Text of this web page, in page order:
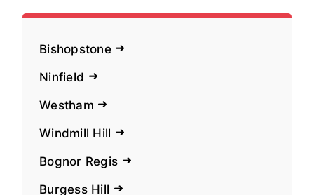
Bishopstone
Ninfield
Westham
Windmill Hill
Bognor Regis
Burgess Hill